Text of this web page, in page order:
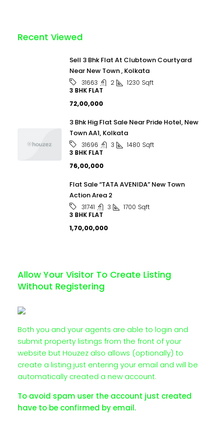
Recent Viewed
Sell 3 Bhk Flat At Clubtown Courtyard
Near New Town , Kolkata
31663 2 1230 Sqft
3 BHK FLAT
₹72,00,000
3 Bhk Hig Flat Sale Near Pride Hotel, New
Town AA1, Kolkata
31696 3 1480 Sqft
3 BHK FLAT
₹76,00,000
Flat Sale “TATA AVENIDA” New Town
Action Area 2
31741 3 1700 Sqft
3 BHK FLAT
₹1,70,00,000
Allow Your Visitor To Create Listing
Without Registering
Both you and your agents are able to login and
submit property listings from the front of your
website but Houzez also allows (optionally) to
create a listing just entering your email and will be
automatically created a new account.
To avoid spam user the account just created
have to be confirmed by email.